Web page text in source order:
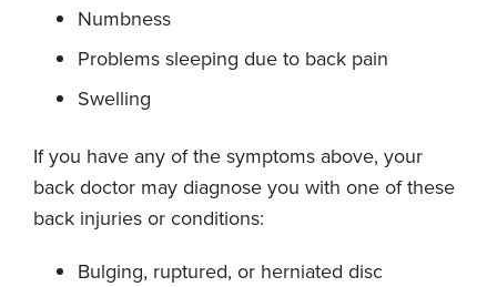
Numbness
Problems sleeping due to back pain
Swelling
If you have any of the symptoms above, your
back doctor may diagnose you with one of these
back injuries or conditions:
Bulging, ruptured, or herniated disc